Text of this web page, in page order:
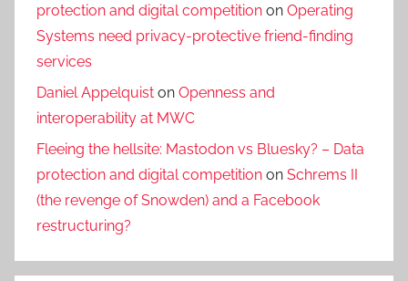
protection and digital competition on Operating
Systems need privacy-protective friend-finding
services
Daniel Appelquist on Openness and
interoperability at MWC
Fleeing the hellsite: Mastodon vs Bluesky? – Data
protection and digital competition on Schrems II
(the revenge of Snowden) and a Facebook
restructuring?